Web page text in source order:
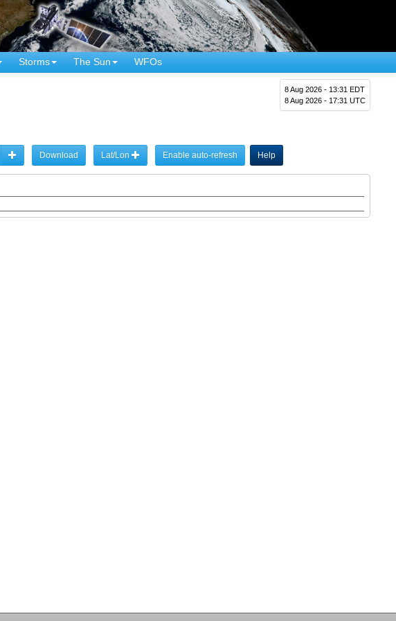
Storms The Sun WFOs
8 Aug 2026 - 13:31 EDT
8 Aug 2026 - 17:31 UTC
Download Lat/Lon Enable auto-refresh Help